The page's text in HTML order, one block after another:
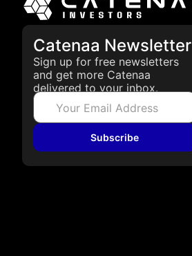
Catenaa Newsletter
Sign up for free newsletters
and get more Catenaa
delivered to your inbox.
Subscribe